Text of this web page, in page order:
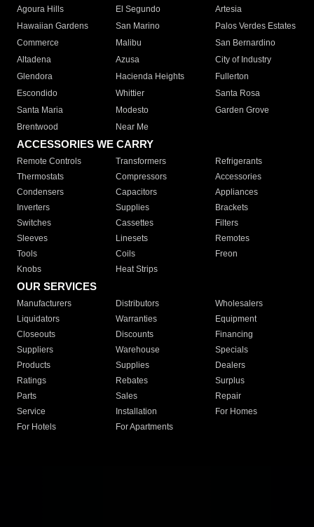
Agoura Hills
El Segundo
Artesia
Hawaiian Gardens
San Marino
Palos Verdes Estates
Commerce
Malibu
San Bernardino
Altadena
Azusa
City of Industry
Glendora
Hacienda Heights
Fullerton
Escondido
Whittier
Santa Rosa
Santa Maria
Modesto
Garden Grove
Brentwood
Near Me
ACCESSORIES WE CARRY
Remote Controls Transformers
Refrigerants
Thermostats
Compressors
Accessories
Condensers
Capacitors
Appliances
Inverters
Supplies
Brackets
Switches
Cassettes
Filters
Sleeves
Linesets
Remotes
Tools
Coils
Freon
Knobs
Heat Strips
OUR SERVICES
Manufacturers Distributors
Wholesalers
Liquidators
Warranties
Equipment
Closeouts
Discounts
Financing
Suppliers
Warehouse
Specials
Products
Supplies
Dealers
Ratings
Rebates
Surplus
Parts
Sales
Repair
Service
Installation
For Homes
For Hotels
For Apartments